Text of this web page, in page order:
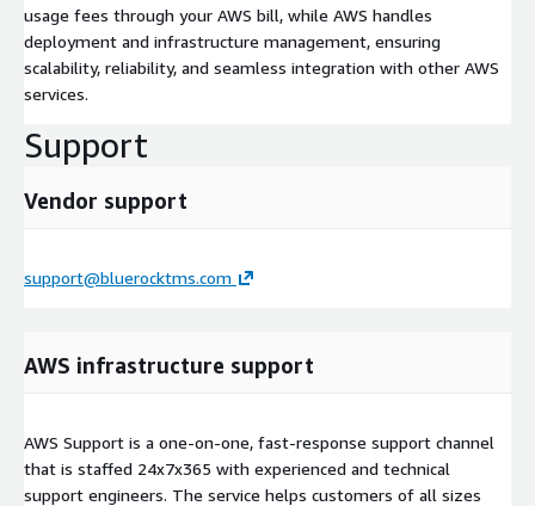
usage fees through your AWS bill, while AWS handles
deployment and infrastructure management, ensuring
scalability, reliability, and seamless integration with other AWS
services.
Support
Vendor support
support@bluerocktms.com
AWS infrastructure support
AWS Support is a one-on-one, fast-response support channel
that is staffed 24x7x365 with experienced and technical
support engineers. The service helps customers of all sizes